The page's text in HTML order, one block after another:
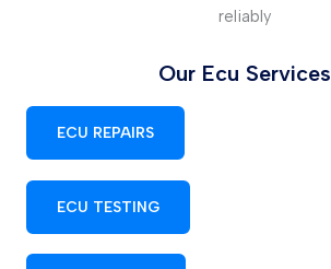
reliably
Our Ecu Services
ECU REPAIRS
ECU TESTING